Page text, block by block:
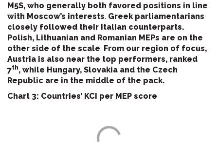
M5S, who generally both favored positions in line
with Moscow’s interests. Greek parliamentarians
closely followed their Italian counterparts.
Polish, Lithuanian and Romanian MEPs are on the
other side of the scale. From our region of focus,
Austria is also near the top performers, ranked
7th, while Hungary, Slovakia and the Czech
Republic are in the middle of the pack.
Chart 3: Countries’ KCI per MEP score